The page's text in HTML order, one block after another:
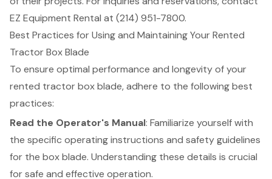
EZ Equipment Rental at (214) 951-7800.
Best Practices for Using and Maintaining Your Rented
Tractor Box Blade
To ensure optimal performance and longevity of your
rented tractorbox blade, adhere to the followingbest
practices:
Read the Operator's Manual: Familiarize yourself with
the specific operating instructions and safety guidelines
for the box blade. Understanding these details is crucial
for safe and effective operation.